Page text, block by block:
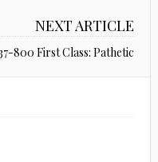
NEXT ARTICLE
800 First Class: Pathetic